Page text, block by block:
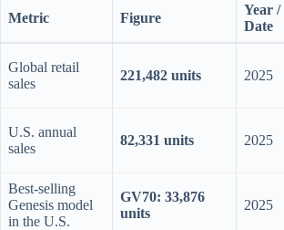
Metric Figure
Year /
Date
Global retail
sales
221,482 units 2025
U.S. annual
sales
82,331 units 2025
Best-selling
Genesis model
in the U.S.
GV70: 33,876
units
2025